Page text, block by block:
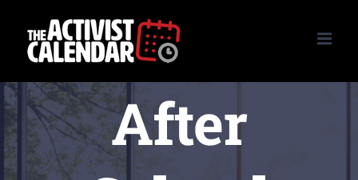
content
After